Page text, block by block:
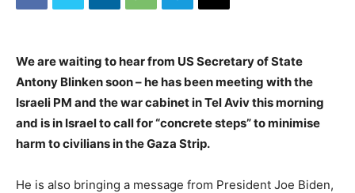
We are waiting to hear from US Secretary of State
Antony Blinken soon – he has been meeting with the
Israeli PM and the war cabinet in Tel Aviv this morning
and is in Israel to call for “concrete steps” to minimise
harm to civilians in the Gaza Strip.
He is also bringing a message from President Joe Biden,